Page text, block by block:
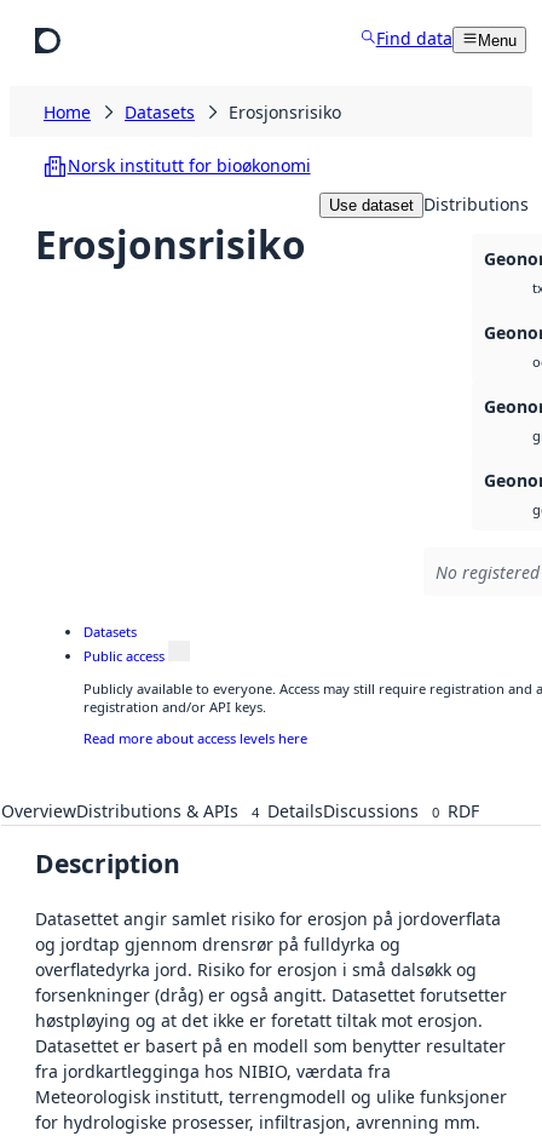
Find data Menu
Home Datasets Erosjonsrisiko
Norsk institutt for bioøkonomi
Erosjonsrisiko
Use dataset Distributions
No
Datasets
Public access
Publicly available to everyone. Access may still require registration and
registration and/or API keys.
Read more about access levels here
OverviewDistributions & APIs 4 DetailsDiscussions 0 RDF
Description
Datasettet angir samlet risiko for erosjon på jordoverflata
og jordtap gjennom drensrør på fulldyrka og
overflatedyrka jord. Risiko for erosjon i små dalsøkk og
forsenkninger (dråg) er også angitt. Datasettet forutsetter
høstpløying og at det ikke er foretatt tiltak mot erosjon.
Datasettet er basert på en modell som benytter resultater
fra jordkartlegginga hos NIBIO, værdata fra
Meteorologisk institutt, terrengmodell og ulike funksjoner
for hydrologiske prosesser, infiltrasjon, avrenning mm.